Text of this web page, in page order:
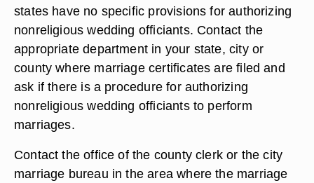
states have no specific provisions for authorizing
nonreligious wedding officiants. Contact the
appropriate department in your state, city or
county where marriage certificates are filed and
ask if there is a procedure for authorizing
nonreligious wedding officiants to perform
marriages.
Contact the office of the county clerk or the city
marriage bureau in the area where the marriage